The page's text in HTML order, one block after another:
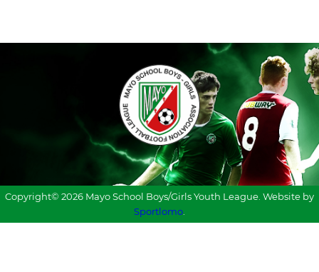
Copyright© 2026 Mayo School Boys/Girls Youth League. Website by
Sportlomo.